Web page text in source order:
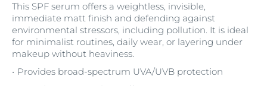
This SPF serum offers a weightless, invisible,
immediate matt finish and defending against
environmental stressors, including pollution. It is ideal
for minimalist routines, daily wear, or layering under
makeup without heaviness.
Provides broad-spectrum UVA/UVB protection